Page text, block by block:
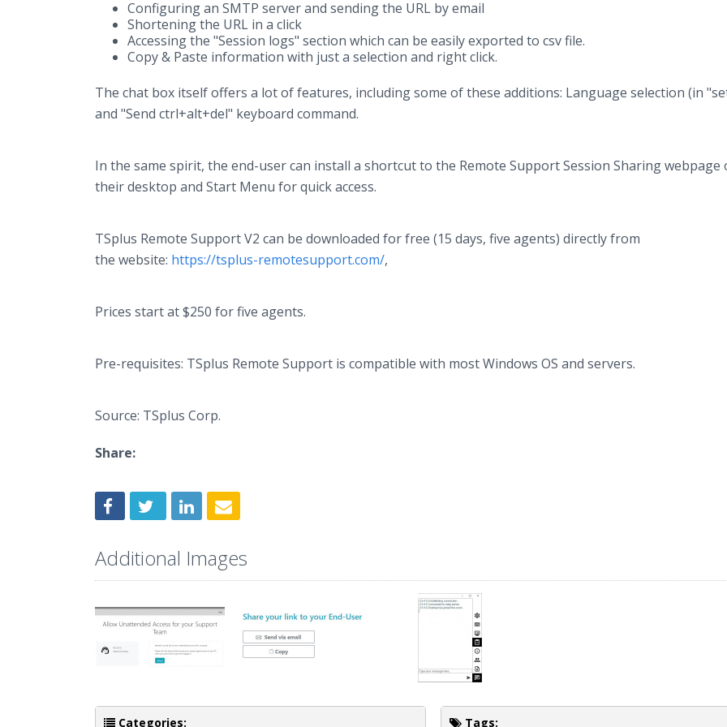
Configuring an SMTP server and sending the URL by email
Shortening the URL in a click
Accessing the "Session logs" section which can be easily exported to csv file.
Copy & Paste information with just a selection and right click.
The chat box itself offers a lot of features, including some of these additions: Language selection (in
and "Send ctrl+alt+del" keyboard command.
In the same spirit, the end-user can install a shortcut to the Remote Support Session Sharing webpage
their desktop and Start Menu for quick access.
TSplus Remote Support V2 can be downloaded for free (15 days, five agents) directly from
the website: https://tsplus-remotesupport.com/,
Prices start at $250 for five agents.
Pre-requisites: TSplus Remote Support is compatible with most Windows OS and servers.
Source: TSplus Corp.
Share:
Additional Images
Categories: Tags: